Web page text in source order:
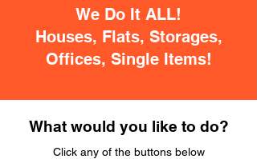
We Do It ALL!
Houses, Flats, Storages,
Offices, Single Items!
What would you like to do?
Click any of the buttons below